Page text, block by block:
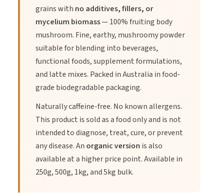
Directions of Use
Start with a 1/2 teaspoon of Lion's Mane Powder.
Mix it into your smoothie, tea, or coffee.
Can also be added to food recipes.
grains with no additives, fillers, or
mycelium biomass— 100% fruiting body
mushroom. Fine, earthy, mushroomy powder
suitable for blending into beverages,
functional foods, supplement formulations,
and latte mixes. Packed in Australia in food-
grade biodegradable packaging.
Naturally caffeine-free. No known allergens.
This product is sold as a food only and is not
intended to diagnose, treat, cure, or prevent
any disease. An organic version is also
available at a higher price point. Available in
250g, 500g, 1kg, and 5kg bulk.